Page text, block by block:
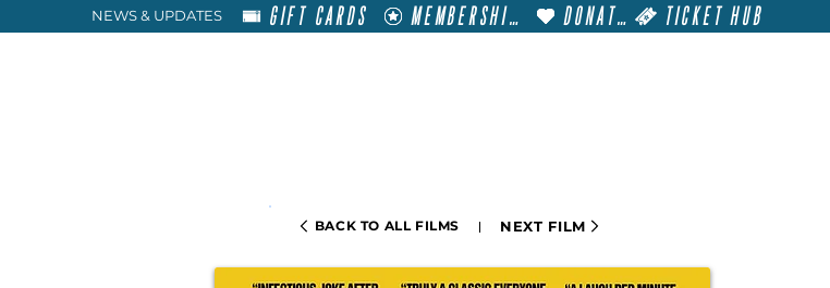
NEWS & UPDATES MEMBERSHIP
GIFT CARDS DONATE TICKET HUB
BACK TO ALL FILMS NEXT FILM